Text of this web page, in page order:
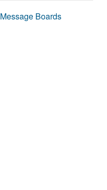
Message Boards